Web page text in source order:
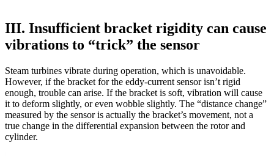
III. Insufficient bracket rigidity can cause
vibrations to “trick” the sensor
Steam turbines vibrate during operation, which is unavoidable.
However, if the bracket for the eddy-current sensor isn’t rigid
enough, trouble can arise. If the bracket is soft, vibration will cause
it to deform slightly, or even wobble slightly. The “distance change”
measured by the sensor is actually the bracket’s movement, not a
true change in the differential expansion between the rotor and
cylinder.